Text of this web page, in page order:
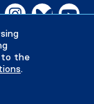
to the
.
Facebook, opens new
Instagram,Bluesky,